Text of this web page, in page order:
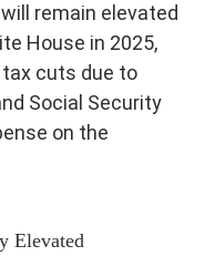
remain elevated
House in 2025,
cuts due to
Social Security
on the
Elevated